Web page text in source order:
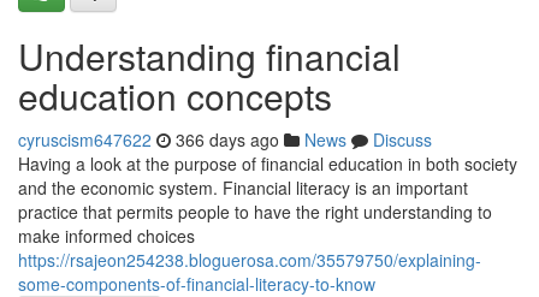
Understanding financial
education concepts
cyruscism647622 366 days ago News
Discuss
Having a look at the purpose of financial education in both society
and the economic system. Financial literacy is an important
practice that permits people to have the right understanding to
make informed choices
https://rsajeon254238.bloguerosa.com/35579750/explaining-
some-components-of-financial-literacy-to-know